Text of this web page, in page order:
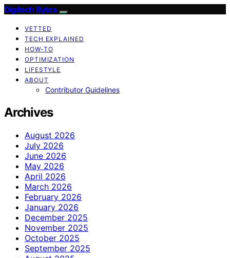
Digitech Bytes
VETTED
TECH EXPLAINED
HOW-TO
OPTIMIZATION
LIFESTYLE
ABOUT
Contributor Guidelines
Archives
August 2026
July 2026
June 2026
May 2026
April 2026
March 2026
February 2026
January 2026
December 2025
November 2025
October 2025
September 2025